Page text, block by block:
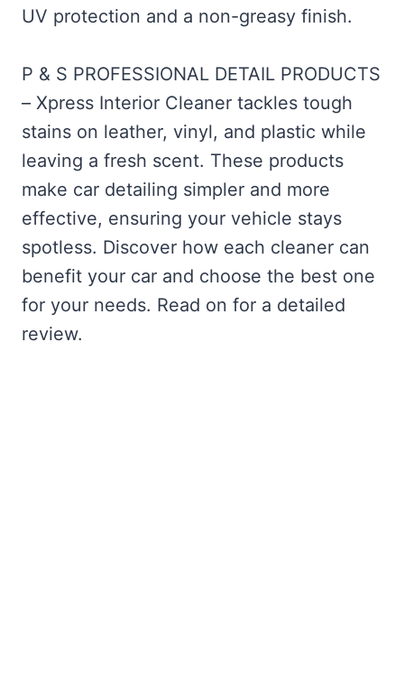
UV protection and a non-greasy finish.
P & S PROFESSIONAL DETAIL PRODUCTS
– Xpress Interior Cleaner tackles tough
stains on leather, vinyl, and plastic while
leaving a fresh scent. These products
make car detailing simpler and more
effective, ensuring your vehicle stays
spotless. Discover how each cleaner can
benefit your car and choose the best one
for your needs. Read on for a detailed
review.